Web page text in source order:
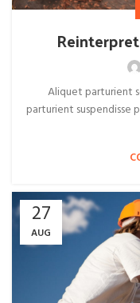
Aliquet parturient
parturient
27
AUG